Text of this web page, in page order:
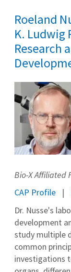
Roeland
K. Ludwig
Research
Bio-X Affiliated
CAP Profile
Dr. Nusse's
development
study multiple
common
investigations